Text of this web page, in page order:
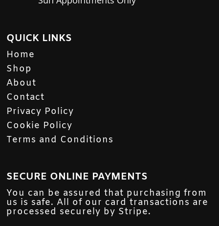
QUICK LINKS
Home
Shop
About
Contact
Privacy Policy
Cookie Policy
Terms and Conditions
SECURE ONLINE PAYMENTS
You can be assured that purchasing from
us is safe. All of our card transactions are
processed securely by Stripe.